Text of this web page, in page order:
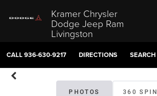
Kramer Chrysler
Dodge Jeep Ram
Livingston
CALL936-630-9217 DIRECTIONS SEARCH
PHOTOS 360 SPIN